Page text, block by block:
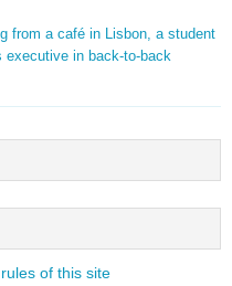
from a café in Lisbon, a student
executive in back-to-back
of this site